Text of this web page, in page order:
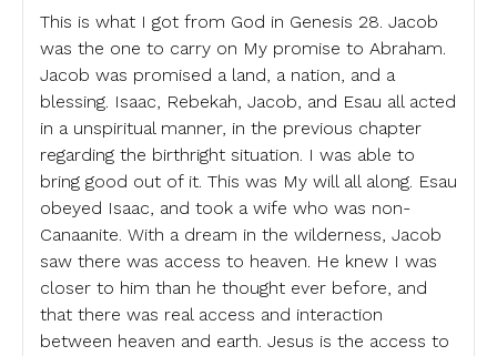
This is what I got from God in Genesis 28. Jacob
was the one to carry on My promise to Abraham.
Jacob was promised a land, a nation, and a
blessing. Isaac, Rebekah, Jacob, and Esau all acted
in a unspiritual manner, in the previous chapter
regarding the birthright situation. I was able to
bring good out of it. This was My will all along. Esau
obeyed Isaac, and took a wife who was non-
Canaanite. With a dream in the wilderness, Jacob
saw there was access to heaven. He knew I was
closer to him than he thought ever before, and
that there was real access and interaction
between heaven and earth. Jesus is the access to